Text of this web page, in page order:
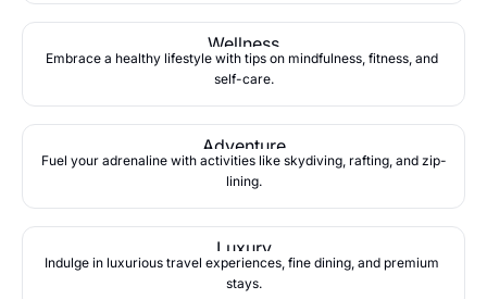
Wellness
Embrace a healthy lifestyle with tips on mindfulness, fitness, and
self-care.
Adventure
Fuel your adrenaline with activities like skydiving, rafting, and zip-
lining.
Luxury
Indulge in luxurious travel experiences, fine dining, and premium
stays.